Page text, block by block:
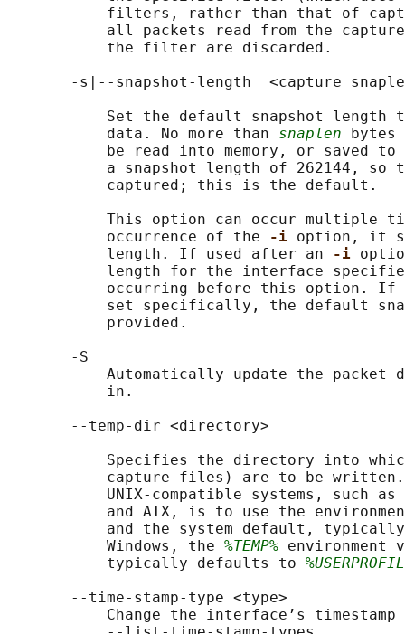
filters, rather than that of
all packets read from the
           the filter are discarded.
-s|--snapshot-length  <capture
Set the default snapshot length
           data. No more than
snaplen bytes
be read into memory, or saved
a snapshot length of 262144, so
           captured; this is the default.
This option can occur multiple
           occurrence of the
-i option, it
           length. If used after an
-i
length for the interface
occurring before this option. If
set specifically, the default
           provided.
       -S
Automatically update the packet
           in.
       --temp-dir <directory>
Specifies the directory into
capture files) are to be
UNIX-compatible systems, such
and AIX, is to use the
and the system default,
           Windows, the
%TEMP% environment
           typically defaults to
       --time-stamp-type <type>
Change the interface’s timestamp